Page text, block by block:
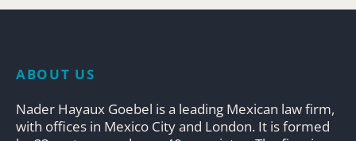
ABOUT US
Nader Hayaux Goebel is a leading Mexican law firm,
with offices in Mexico City and London. It is formed